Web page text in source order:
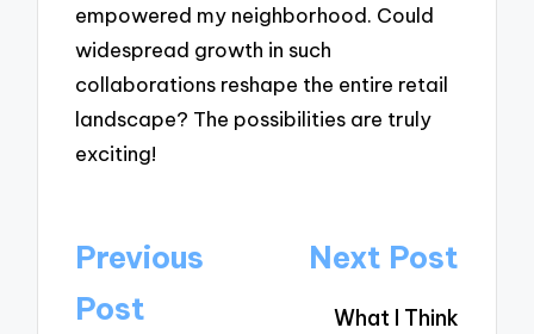
empowered my neighborhood. Could
widespread growth in such
collaborations reshape the entire retail
landscape? The possibilities are truly
exciting!
Post
navigation
Previous
Post
Next Post
What I Think